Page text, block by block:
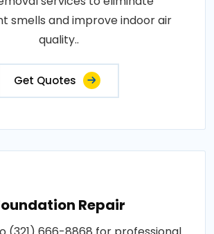
smells and improve indoor air
quality..
Get Quotes
Repair